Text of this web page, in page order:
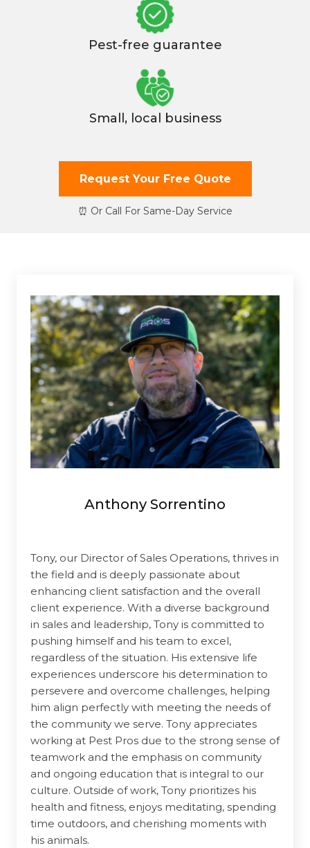
Pest-free guarantee
Small, local business
Request Your Free Quote
Anthony Sorrentino
Tony, our Director of Sales Operations, thrives in
the field and is deeply passionate about
enhancing client satisfaction and the overall
client experience. With a diverse background
in sales and leadership, Tony is committed to
pushing himself and his team to excel,
regardless of the situation. His extensive life
experiences underscore his determination to
persevere and overcome challenges, helping
him align perfectly with meeting the needs of
the community we serve. Tony appreciates
working at Pest Pros due to the strong sense of
teamwork and the emphasis on community
and ongoing education that is integral to our
culture. Outside of work, Tony prioritizes his
health and fitness, enjoys meditating, spending
time outdoors, and cherishing moments with
his animals.